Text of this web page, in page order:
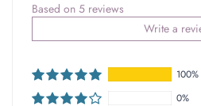
Based on 5 reviews
Write a
100%
0%